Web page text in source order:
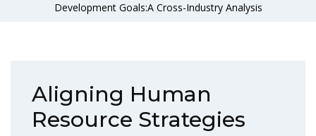
Development Goals:A Cross-Industry Analysis
Aligning Human
Resource Strategies